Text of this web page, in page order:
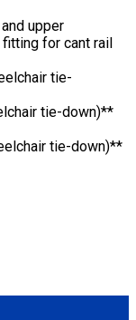
upper
for cant rail
tie-
tie-down)**
tie-down)**